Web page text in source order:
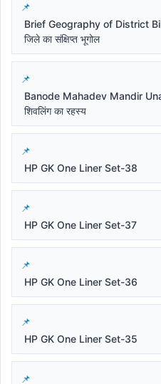
Brief Geography of District
जिले का संक्षिप्त भूगोल
Banode Mahadev Mandir Una
शिवलिंग का रहस्य
HP GK One Liner Set-38
HP GK One Liner Set-37
HP GK One Liner Set-36
HP GK One Liner Set-35